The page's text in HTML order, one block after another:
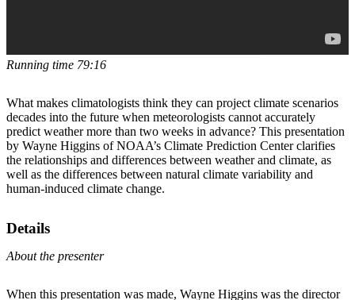
Running time 79:16
What makes climatologists think they can project climate scenarios
decades into the future when meteorologists cannot accurately
predict weather more than two weeks in advance? This presentation
by Wayne Higgins of NOAA’s Climate Prediction Center clarifies
the relationships and differences between weather and climate, as
well as the differences between natural climate variability and
human-induced climate change.
Details
About the presenter
When this presentation was made, Wayne Higgins was the director